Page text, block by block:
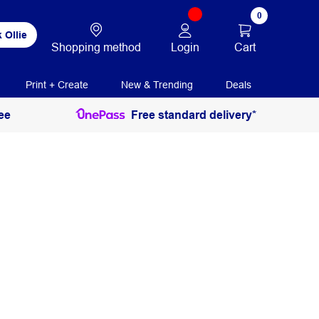
Ollie
Shopping method Login
0
Cart
Print + Create New & Trending Deals
Free standard delivery*